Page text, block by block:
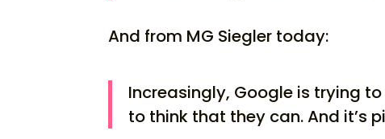
And from MG Siegler today:
Increasingly, Google is trying
to think that they can. And it’s